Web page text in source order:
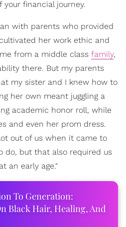
financial journey.
with parents who provided
her work ethic and
from a middle class family,
there. But my parents
my sister and I knew how to
her own meant juggling a
academic honor roll, while
and even her prom dress.
out of us when it came to
do, but that also required us
at an early age."
To Generation:
Black Hair, Healing, And